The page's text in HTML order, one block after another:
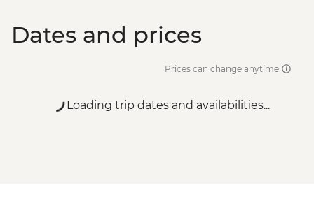
Dates and prices
Prices can change anytime
Loading trip dates and availabilities...